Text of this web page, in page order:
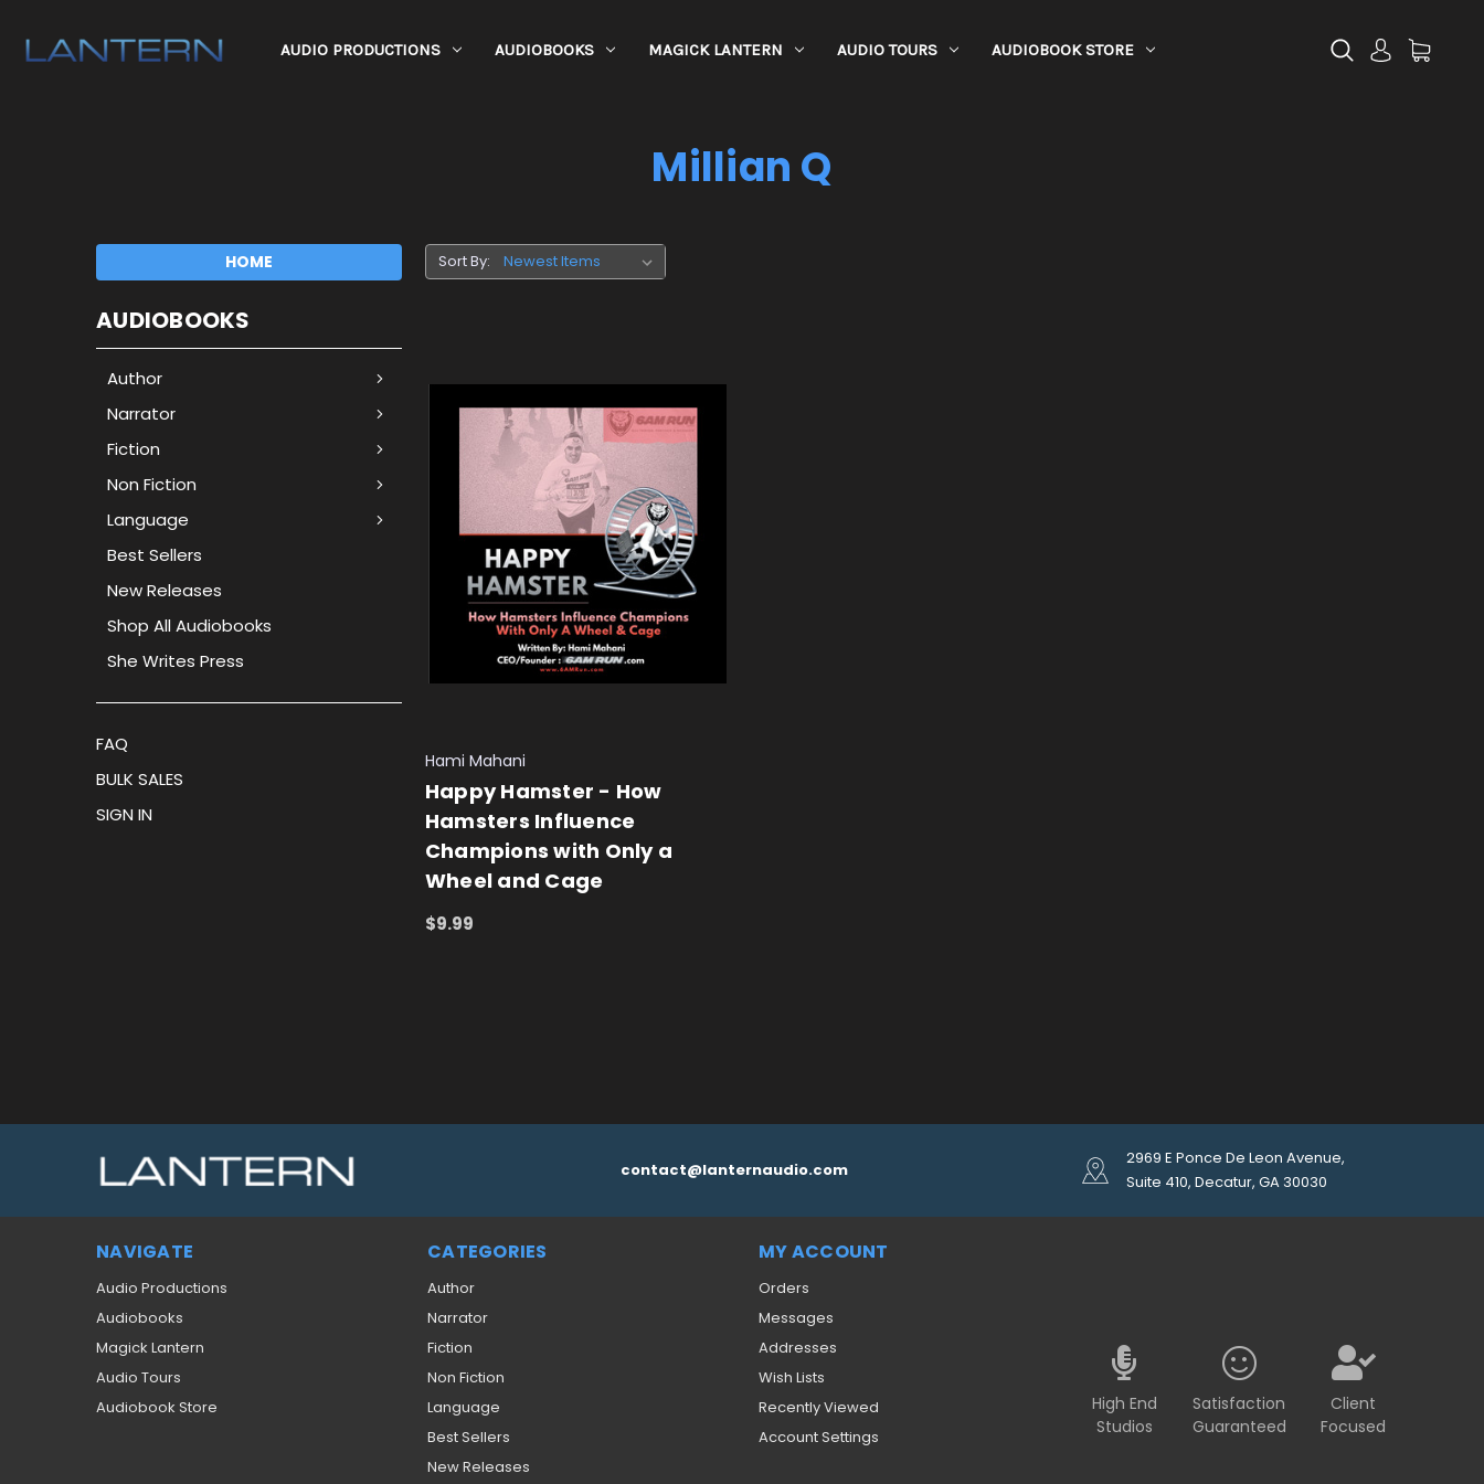
AUDIO PRODUCTIONS AUDIOBOOKS MAGICK LANTERN AUDIO TOURS AUDIOBOOK STORE
Millian Q
HOME
AUDIOBOOKS
Author
Narrator
Fiction
Non Fiction
Language
Best Sellers
New Releases
Shop All Audiobooks
She Writes Press
FAQ
BULK SALES
SIGN IN
Sort By:
Hami Mahani
Happy Hamster - How
Hamsters Influence
Champions with Only a
Wheel and Cage
$9.99
contact@lanternaudio.com
2969 E Ponce De Leon Avenue,
Suite 410, Decatur, GA 30030
NAVIGATE
Audio Productions
Audiobooks
Magick Lantern
Audio Tours
Audiobook Store
CATEGORIES
Author
Narrator
Fiction
Non Fiction
Language
Best Sellers
New Releases
MY ACCOUNT
Orders
Messages
Addresses
Wish Lists
Recently Viewed
Account Settings
High End
Studios
Satisfaction
Guaranteed
Client
Focused